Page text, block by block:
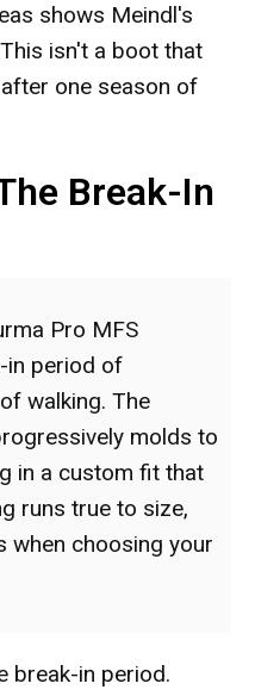
shows Meindl's
isn't a boot that
one season of
Break-In
Pro MFS
in period of
walking. The
molds to
in a custom fit that
runs true to size,
when choosing your
break-in period.